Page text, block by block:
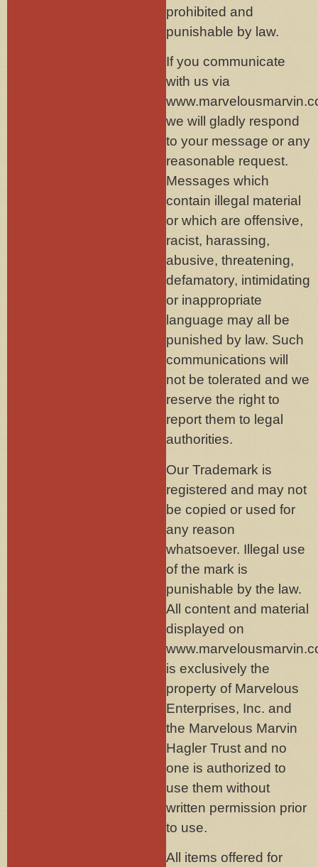
prohibited and
punishable by law.
If you communicate
with us via
we will gladly respond
to your message or any
reasonable request.
Messages which
contain illegal material
or which are offensive,
racist, harassing,
abusive, threatening,
defamatory, intimidating
or inappropriate
language may all be
punished by law. Such
communications will
not be tolerated and we
reserve the right to
report them to legal
authorities.
Our Trademark is
registered and may not
be copied or used for
any reason
whatsoever. Illegal use
of the mark is
punishable by the law.
All content and material
displayed on
is exclusively the
property of Marvelous
Enterprises, Inc. and
the Marvelous Marvin
Hagler Trust and no
one is authorized to
use them without
written permission prior
to use.
All items offered for